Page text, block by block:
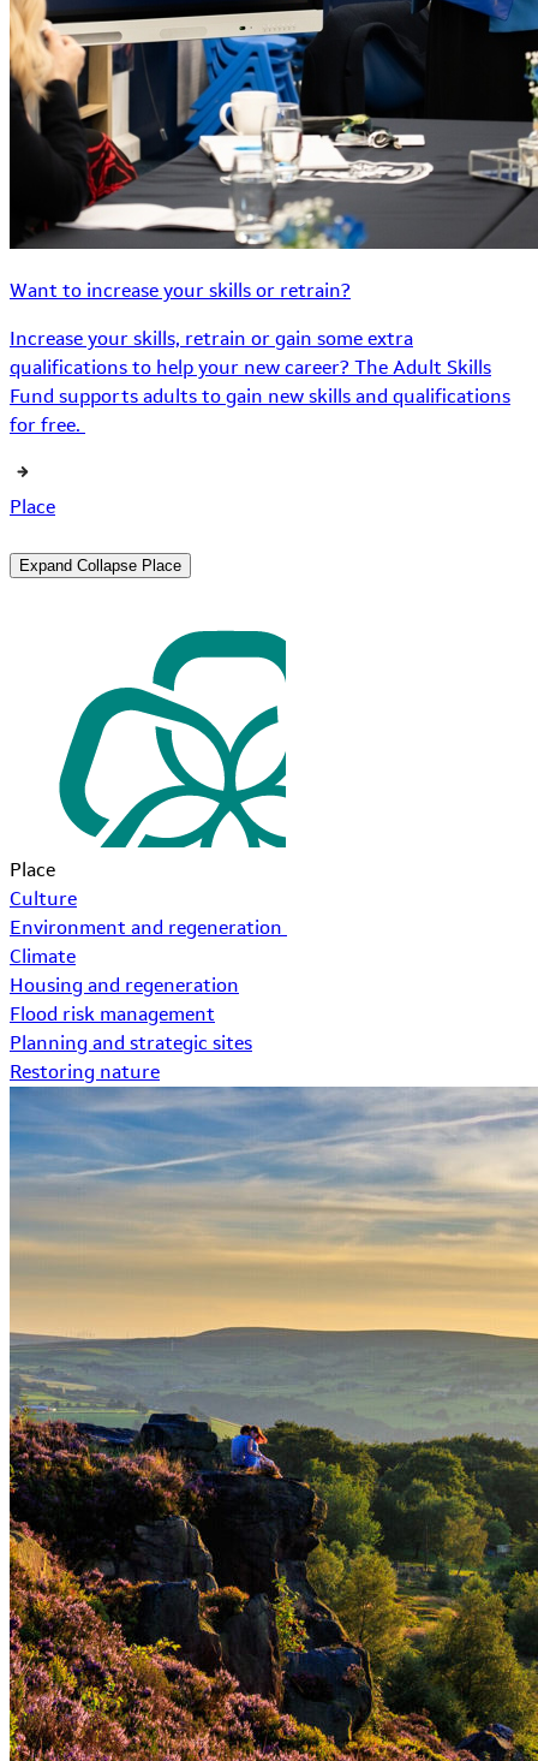
Want to increase your skills or retrain?
Increase your skills, retrain or gain some extra
qualifications to help your new career? The Adult Skills
Fund supports adults to gain new skills and qualifications
for free.
Place
Expand Collapse Place
Place
Culture
Environment and regeneration
Climate
Housing and regeneration
Flood risk management
Planning and strategic sites
Restoring nature